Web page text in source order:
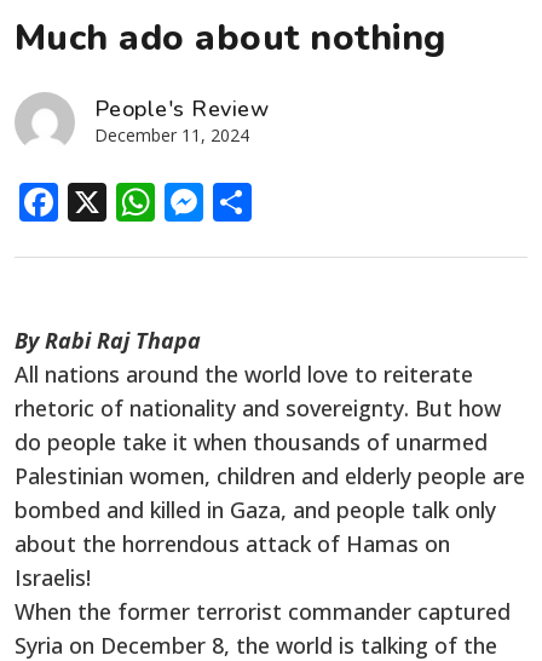
Much ado about nothing
People's Review
December 11, 2024
Facebook
X WhatsApp
Messenger
By Rabi Raj Thapa
All nations around the world love to reiterate
rhetoric of nationality and sovereignty. But how
do people take it when thousands of unarmed
Palestinian women, children and elderly people are
bombed and killed in Gaza, and people talk only
about the horrendous attack of Hamas on
Israelis!
When the former terrorist commander captured
Syria on December 8, the world is talking of the